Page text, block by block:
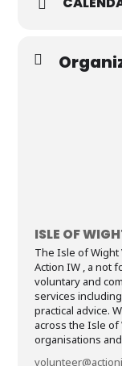
ISLE OF
The Isle of Wight
Action IW , a not
voluntary and
services
practical advice.
across the Isle
organisations